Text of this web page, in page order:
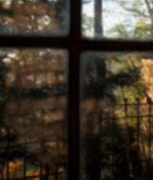
Enroll Here